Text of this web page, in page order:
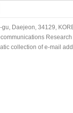
Daejeon, 34129,
collection of e-mail